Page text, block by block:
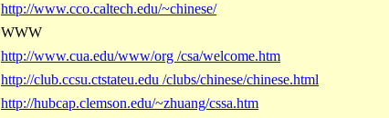
http://www.cco.caltech.edu/~chinese/
WWW
http://www.cua.edu/www/org /csa/welcome.htm
http://club.ccsu.ctstateu.edu /clubs/chinese/chinese.html
http://hubcap.clemson.edu/~zhuang/cssa.htm